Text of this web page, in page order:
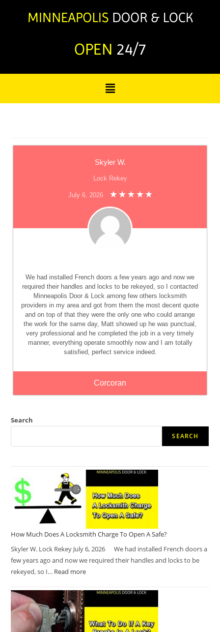
OPEN 24/7
Skyler W.
Lock Rekey
July 6, 2026
We had installed French doors a few years ago and now we
required their handles and locks to be rekeyed, so I contacted
Minneapolis Door & Lock among few others locksmith
providers in my area and got from them the most decent quote
and on top of that they were the only one who could arrange
the work for the same day, Matt showed up he was punctual,
very professional and he completed the job in a very timely
manner, everything operate smoothly now and I am totally
satisfied, perfect service indeed.
Corcoran
Search
SEARCH
How Much Does A Locksmith Charge To Open A Safe?
Skyler W. Lock Rekey July 6, 2026 We had installed French doors a
few years ago and now we required their handles and locks to be
rekeyed, so I… Read more